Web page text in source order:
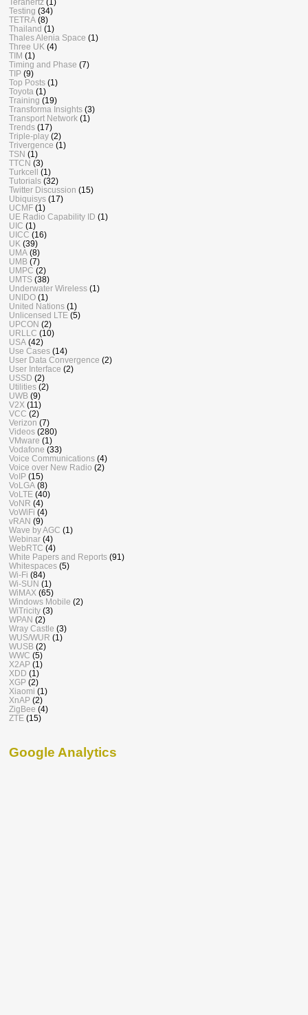
Testing (34)
TETRA (8)
Thailand (1)
Thales Alenia Space (1)
Three UK (4)
TIM (1)
Timing and Phase (7)
TIP (9)
Top Posts (1)
Toyota (1)
Training (19)
Transforma Insights (3)
Transport Network (1)
Trends (17)
Triple-play (2)
Trivergence (1)
TSN (1)
TTCN (3)
Turkcell (1)
Tutorials (32)
Twitter Discussion (15)
Ubiquisys (17)
UCMF (1)
UE Radio Capability ID (1)
UIC (1)
UICC (16)
UK (39)
UMA (8)
UMB (7)
UMPC (2)
UMTS (38)
Underwater Wireless (1)
UNIDO (1)
United Nations (1)
Unlicensed LTE (5)
UPCON (2)
URLLC (10)
USA (42)
Use Cases (14)
User Data Convergence (2)
User Interface (2)
USSD (2)
Utilities (2)
UWB (9)
V2X (11)
VCC (2)
Verizon (7)
Videos (280)
VMware (1)
Vodafone (33)
Voice Communications (4)
Voice over New Radio (2)
VoIP (15)
VoLGA (8)
VoLTE (40)
VoNR (4)
VoWiFi (4)
vRAN (9)
Wave by AGC (1)
Webinar (4)
WebRTC (4)
White Papers and Reports (91)
Whitespaces (5)
Wi-Fi (84)
Wi-SUN (1)
WiMAX (65)
Windows Mobile (2)
WiTricity (3)
WPAN (2)
Wray Castle (3)
WUS/WUR (1)
WUSB (2)
WWC (5)
X2AP (1)
XDD (1)
XGP (2)
Xiaomi (1)
XnAP (2)
ZigBee (4)
ZTE (15)
Google Analytics